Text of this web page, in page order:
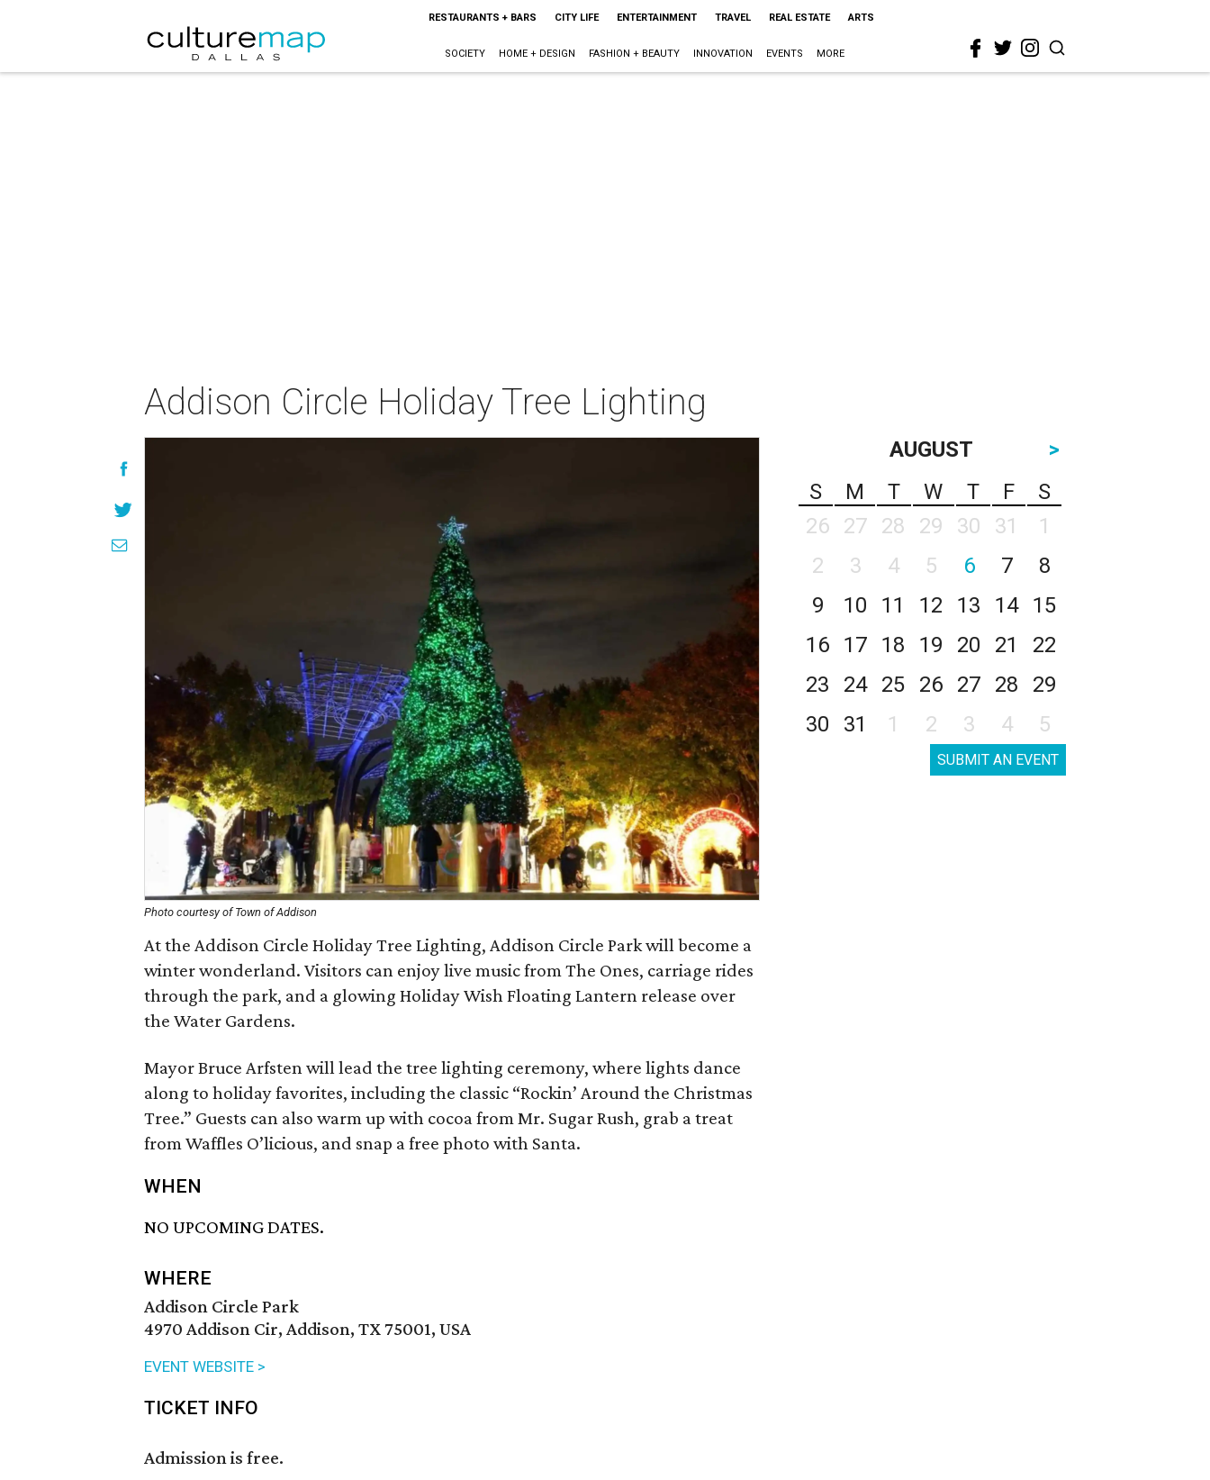
RESTAURANTS + BARS CITY LIFE ENTERTAINMENT TRAVEL REAL ESTATE ARTS
SOCIETY HOME + DESIGN FASHION + BEAUTY INNOVATION EVENTS MORE
Addison Circle Holiday Tree Lighting
Photo courtesy of Town of Addison
At the Addison Circle Holiday Tree Lighting, Addison Circle Park will become a
winter wonderland. Visitors can enjoy live music from The Ones, carriage rides
through the park, and a glowing Holiday Wish Floating Lantern release over
the Water Gardens.
Mayor Bruce Arfsten will lead the tree lighting ceremony, where lights dance
along to holiday favorites, including the classic “Rockin’ Around the Christmas
Tree.” Guests can also warm up with cocoa from Mr. Sugar Rush, grab a treat
from Waffles O’licious, and snap a free photo with Santa.
WHEN
NO UPCOMING DATES.
WHERE
Addison Circle Park
4970 Addison Cir, Addison, TX 75001, USA
EVENT WEBSITE >
TICKET INFO
Admission is free.
AUGUST
>
S
M T W T F
S
26
27 28 29 30 31
1
2
3 4 5 6 7
8
9
10 11 12 13 14
15
16
17 18 19 20 21
22
23
24 25 26 27 28
29
30
31 1 2 3 4 5
SUBMIT AN EVENT